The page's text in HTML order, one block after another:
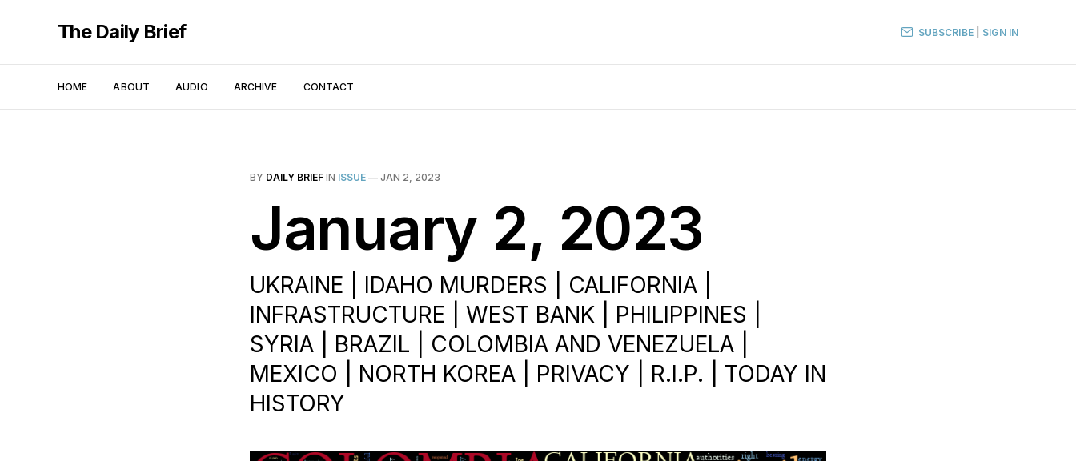
The Daily Brief
HOME ABOUT AUDIO ARCHIVE CONTACT
SUBSCRIBE| SIGN IN
BY DAILY BRIEF IN ISSUE — JAN 2, 2023
January 2, 2023
UKRAINE | IDAHO MURDERS | CALIFORNIA |
INFRASTRUCTURE | WEST BANK | PHILIPPINES |
SYRIA | BRAZIL | COLOMBIA AND VENEZUELA |
MEXICO | NORTH KOREA | PRIVACY | R.I.P. | TODAY IN
HISTORY